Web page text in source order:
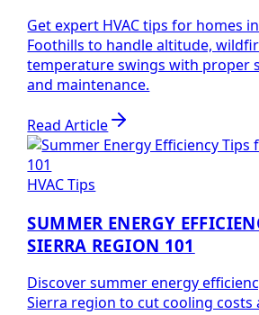
Get expert HVAC tips for homes
Foothills to handle altitude,
temperature swings with proper
and maintenance.
Read Article
HVAC Tips
SUMMER ENERGY
SIERRA REGION 101
Discover summer energy
Sierra region to cut cooling costs